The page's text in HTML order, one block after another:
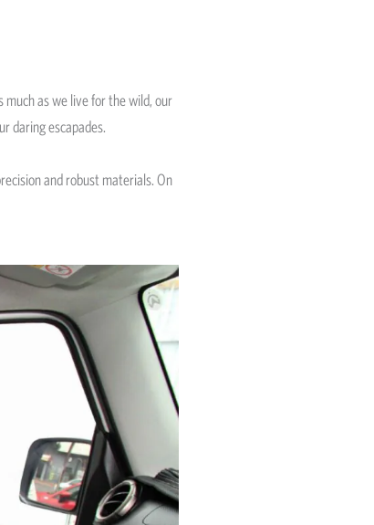
much as we live for the wild, our
daring escapades.
and robust materials. On